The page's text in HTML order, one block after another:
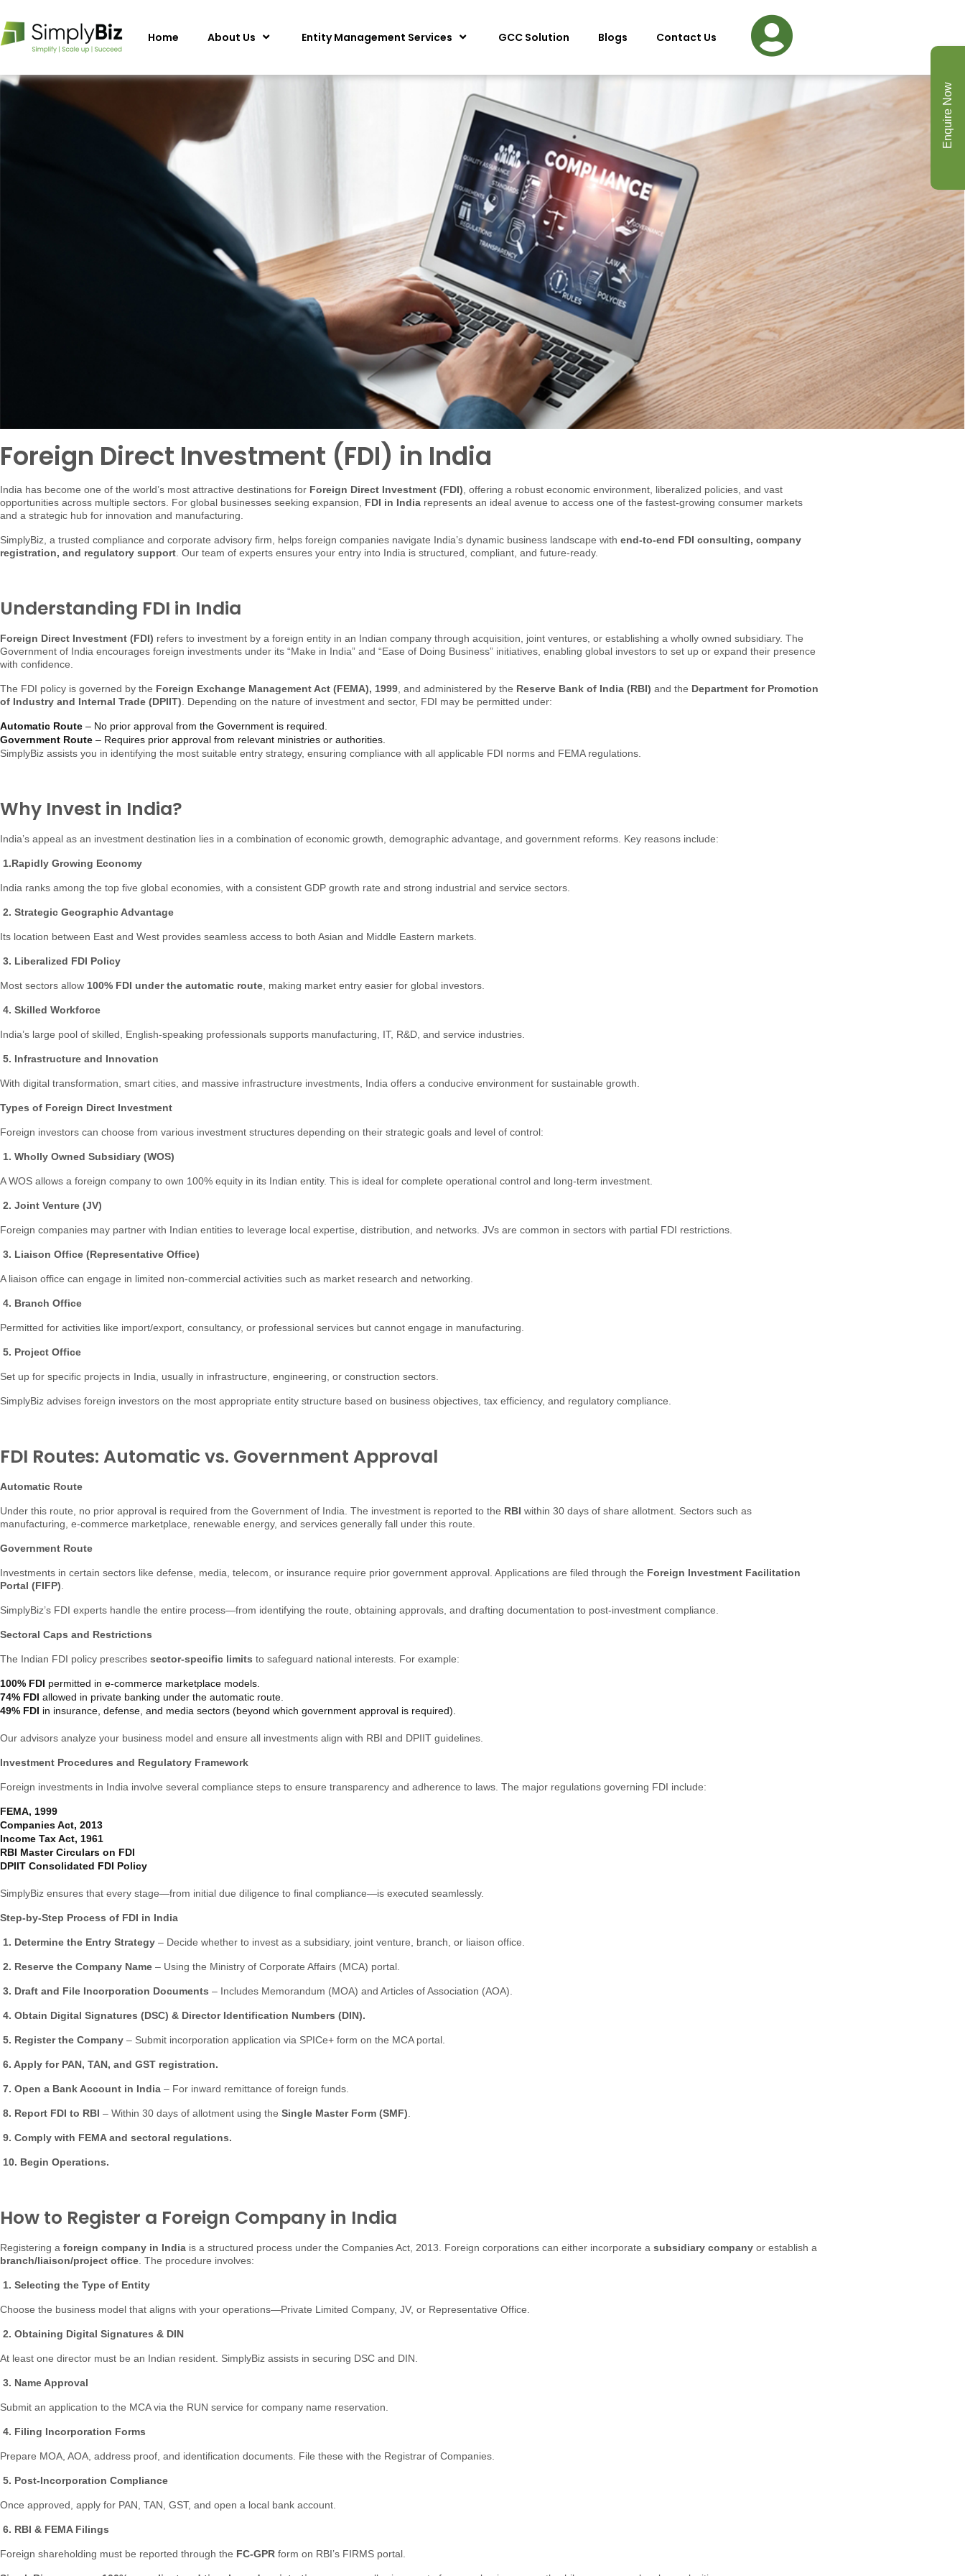
Home About Us Entity Management Services GCC Solution Blogs Contact Us
Foreign Direct Investment (FDI) in India
India has become one of the world’s most attractive destinations for Foreign Direct Investment (FDI) , offering a robust economic environment, liberalized policies, and vast
opportunities across multiple sectors. For global businesses seeking expansion, FDI in India represents an ideal avenue to access one of the fastest-growing consumer markets
and a strategic hub for innovation and manufacturing.
SimplyBiz, a trusted compliance and corporate advisory firm, helps foreign companies navigate India’s dynamic business landscape with end-to-end FDI consulting, company
registration, and regulatory support . Our team of experts ensures your entry into India is structured, compliant, and future-ready.
Understanding FDI in India
Foreign Direct Investment (FDI) refers to investment by a foreign entity in an Indian company through acquisition, joint ventures, or establishing a wholly owned subsidiary. The
Government of India encourages foreign investments under its “Make in India” and “Ease of Doing Business” initiatives, enabling global investors to set up or expand their presence
with confidence.
The FDI policy is governed by the Foreign Exchange Management Act (FEMA), 1999 , and administered by the Reserve Bank of India (RBI) and the Department for Promotion
of Industry and Internal Trade (DPIIT) . Depending on the nature of investment and sector, FDI may be permitted under:
Automatic Route – No prior approval from the Government is required.
Government Route – Requires prior approval from relevant ministries or authorities.
SimplyBiz assists you in identifying the most suitable entry strategy, ensuring compliance with all applicable FDI norms and FEMA regulations.
Why Invest in India?
India’s appeal as an investment destination lies in a combination of economic growth, demographic advantage, and government reforms. Key reasons include:
1.Rapidly Growing Economy
India ranks among the top five global economies, with a consistent GDP growth rate and strong industrial and service sectors.
2. Strategic Geographic Advantage
Its location between East and West provides seamless access to both Asian and Middle Eastern markets.
3. Liberalized FDI Policy
Most sectors allow 100% FDI under the automatic route , making market entry easier for global investors.
4. Skilled Workforce
India’s large pool of skilled, English-speaking professionals supports manufacturing, IT, R&D, and service industries.
5. Infrastructure and Innovation
With digital transformation, smart cities, and massive infrastructure investments, India offers a conducive environment for sustainable growth.
Types of Foreign Direct Investment
Foreign investors can choose from various investment structures depending on their strategic goals and level of control:
1. Wholly Owned Subsidiary (WOS)
A WOS allows a foreign company to own 100% equity in its Indian entity. This is ideal for complete operational control and long-term investment.
2. Joint Venture (JV)
Foreign companies may partner with Indian entities to leverage local expertise, distribution, and networks. JVs are common in sectors with partial FDI restrictions.
3. Liaison Office (Representative Office)
A liaison office can engage in limited non-commercial activities such as market research and networking.
4. Branch Office
Permitted for activities like import/export, consultancy, or professional services but cannot engage in manufacturing.
5. Project Office
Set up for specific projects in India, usually in infrastructure, engineering, or construction sectors.
SimplyBiz advises foreign investors on the most appropriate entity structure based on business objectives, tax efficiency, and regulatory compliance.
FDI Routes: Automatic vs. Government Approval
Automatic Route
Under this route, no prior approval is required from the Government of India. The investment is reported to the RBI within 30 days of share allotment. Sectors such as
manufacturing, e-commerce marketplace, renewable energy, and services generally fall under this route.
Government Route
Investments in certain sectors like defense, media, telecom, or insurance require prior government approval. Applications are filed through the Foreign Investment Facilitation
Portal (FIFP)
SimplyBiz’s FDI experts handle the entire process—from identifying the route, obtaining approvals, and drafting documentation to post-investment compliance.
Sectoral Caps and Restrictions
The Indian FDI policy prescribes sector-specific limits to safeguard national interests. For example:
100% FDI permitted in e-commerce marketplace models.
74% FDI allowed in private banking under the automatic route.
49% FDI in insurance, defense, and media sectors (beyond which government approval is required).
Our advisors analyze your business model and ensure all investments align with RBI and DPIIT guidelines.
Investment Procedures and Regulatory Framework
Foreign investments in India involve several compliance steps to ensure transparency and adherence to laws. The major regulations governing FDI include:
FEMA, 1999
Companies Act, 2013
Income Tax Act, 1961
RBI Master Circulars on FDI
DPIIT Consolidated FDI Policy
SimplyBiz ensures that every stage—from initial due diligence to final compliance—is executed seamlessly.
Step-by-Step Process of FDI in India
1. Determine the Entry Strategy – Decide whether to invest as a subsidiary, joint venture, branch, or liaison office.
2. Reserve the Company Name – Using the Ministry of Corporate Affairs (MCA) portal.
3. Draft and File Incorporation Documents – Includes Memorandum (MOA) and Articles of Association (AOA).
4. Obtain Digital Signatures (DSC) & Director Identification Numbers (DIN).
5. Register the Company – Submit incorporation application via SPICe+ form on the MCA portal.
6. Apply for PAN, TAN, and GST registration.
7. Open a Bank Account in India – For inward remittance of foreign funds.
8. Report FDI to RBI – Within 30 days of allotment using the Single Master Form (SMF)
9. Comply with FEMA and sectoral regulations.
10. Begin Operations.
How to Register a Foreign Company in India
Registering a foreign company in India is a structured process under the Companies Act, 2013. Foreign corporations can either incorporate a subsidiary company or establish a
branch/liaison/project office . The procedure involves:
1. Selecting the Type of Entity
Choose the business model that aligns with your operations—Private Limited Company, JV, or Representative Office.
2. Obtaining Digital Signatures & DIN
At least one director must be an Indian resident. SimplyBiz assists in securing DSC and DIN.
3. Name Approval
Submit an application to the MCA via the RUN service for company name reservation.
4. Filing Incorporation Forms
Prepare MOA, AOA, address proof, and identification documents. File these with the Registrar of Companies.
5. Post-Incorporation Compliance
Once approved, apply for PAN, TAN, GST, and open a local bank account.
6. RBI & FEMA Filings
Foreign shareholding must be reported through the FC-GPR form on RBI’s FIRMS portal.
Enquire Now